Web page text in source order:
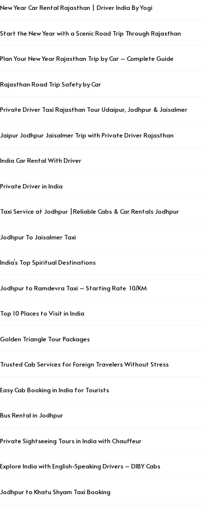
New Year Car Rental Rajasthan | Driver India By Yogi
Start the New Year with a Scenic Road Trip Through Rajasthan
Plan Your New Year Rajasthan Trip by Car – Complete Guide
Rajasthan Road Trip Safety by Car
Private Driver Taxi Rajasthan Tour Udaipur, Jodhpur & Jaisalmer
Jaipur Jodhpur Jaisalmer Trip with Private Driver Rajasthan
India Car Rental With Driver
Private Driver in India
Taxi Service at Jodhpur |Reliable Cabs & Car Rentals Jodhpur
Jodhpur To Jaisalmer Taxi
India’s Top Spiritual Destinations
Jodhpur to Ramdevra Taxi – Starting Rate ₹ 10/KM
Top 10 Places to Visit in India
Golden Triangle Tour Packages
Trusted Cab Services for Foreign Travelers Without Stress
Easy Cab Booking in India for Tourists
Bus Rental in Jodhpur
Private Sightseeing Tours in India with Chauffeur
Explore India with English-Speaking Drivers – DIBY Cabs
Jodhpur to Khatu Shyam Taxi Booking